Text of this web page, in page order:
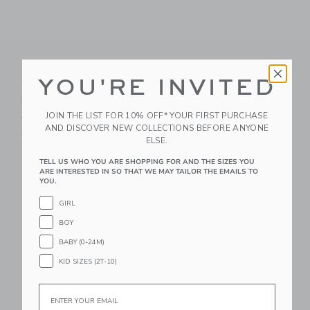
WARS R2-D2 Short
Price reduced from $ 52,00 to
$ 52,00 $ 27,99
Includes Additional 20% Off
Cowboy Dog Pajama
Includes Additional 20% Off
Free Shipping
Link
YOU'RE INVITED
JOIN THE LIST FOR 10% OFF* YOUR FIRST PURCHASE
AND DISCOVER NEW COLLECTIONS BEFORE ANYONE
ELSE.
TELL US WHO YOU ARE SHOPPING FOR AND THE SIZES YOU
ARE INTERESTED IN SO THAT WE MAY TAILOR THE EMAILS TO
YOU.
GIRL
BOY
BABY (0-24M)
KID SIZES (2T-10)
Email